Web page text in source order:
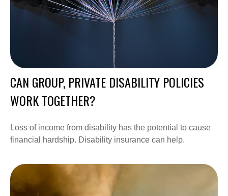
CAN GROUP, PRIVATE DISABILITY POLICIES
WORK TOGETHER?
Loss of income from disability has the potential to cause
financial hardship. Disability insurance can help.